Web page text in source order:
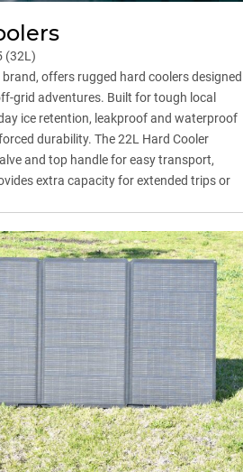
(32L)
offers rugged hard coolers designed
grid adventures. Built for tough local
ice retention, leakproof and waterproof
durability. The 22L Hard Cooler
and top handle for easy transport,
extra capacity for extended trips or